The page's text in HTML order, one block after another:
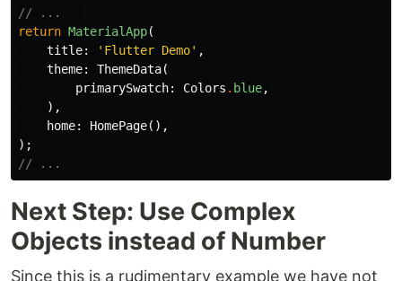
// ...
return MaterialApp(
title:
'Flutter Demo' ,
theme:
ThemeData(
primarySwatch:
Colors . blue,
),
home:
HomePage(),
);
// ...
Next Step: Use Complex
Objects instead of Number
Since this is a rudimentary example we have not